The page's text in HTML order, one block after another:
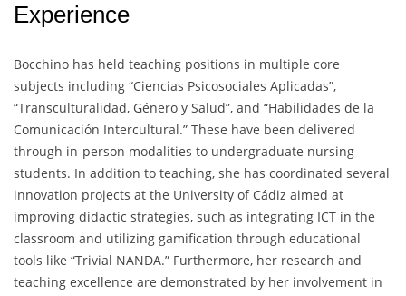
Experience
Bocchino has held teaching positions in multiple core
subjects including “Ciencias Psicosociales Aplicadas”,
“Transculturalidad, Género y Salud”, and “Habilidades de la
Comunicación Intercultural.” These have been delivered
through in-person modalities to undergraduate nursing
students. In addition to teaching, she has coordinated several
innovation projects at the University of Cádiz aimed at
improving didactic strategies, such as integrating ICT in the
classroom and utilizing gamification through educational
tools like “Trivial NANDA.” Furthermore, her research and
teaching excellence are demonstrated by her involvement in